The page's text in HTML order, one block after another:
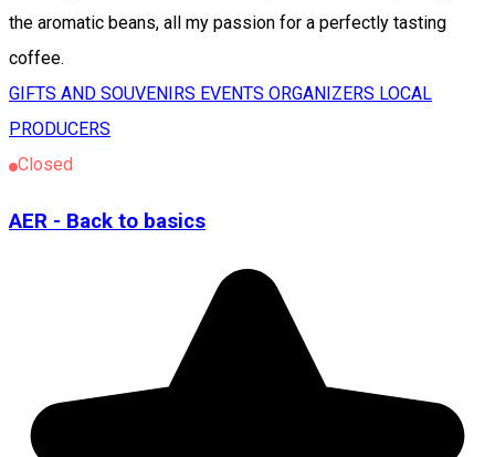
the aromatic beans, all my passion for a perfectly tasting
coffee.
GIFTS AND SOUVENIRS EVENTS ORGANIZERS LOCAL
PRODUCERS
Closed
AER - Back to basics